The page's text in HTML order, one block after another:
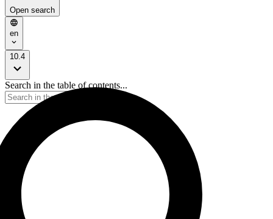
Open search
en
10.4
Search in the table of contents...